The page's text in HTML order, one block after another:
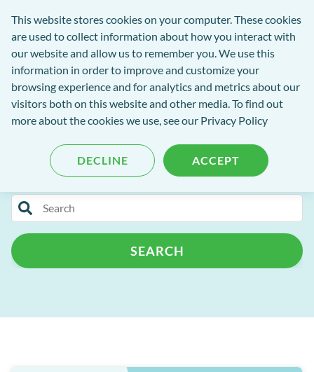
This website stores cookies on your computer. These cookies
are used to collect information about how you interact with
our website and allow us to remember you. We use this
information in order to improve and customize your
browsing experience and for analytics and metrics about our
visitors both on this website and other media. To find out
more about the cookies we use, see our Privacy Policy
ACCEPT
DECLINE
Open
Menu
Software
of
Excellence
Get
Software of Excellence Blog
Categories
Patient Portal
Release Notes
Search
for
blog
SEARCH